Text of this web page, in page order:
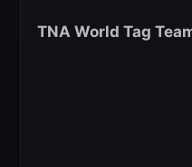
TNA World Tag